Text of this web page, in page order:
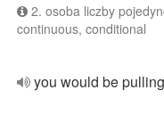
2. osoba liczby
continuous, conditional
you would be pulling